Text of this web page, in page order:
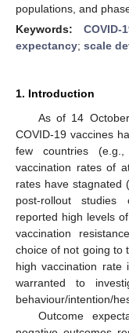
populations, and
Keywords:
expectancy; scale
1. Introduction
As of 14
COVID-19 vaccines
few countries
vaccination rates of
rates have stagnated
post-rollout
reported high levels
vaccination
choice of not going to
high vaccination
warranted to
behaviour/intention/
Outcome